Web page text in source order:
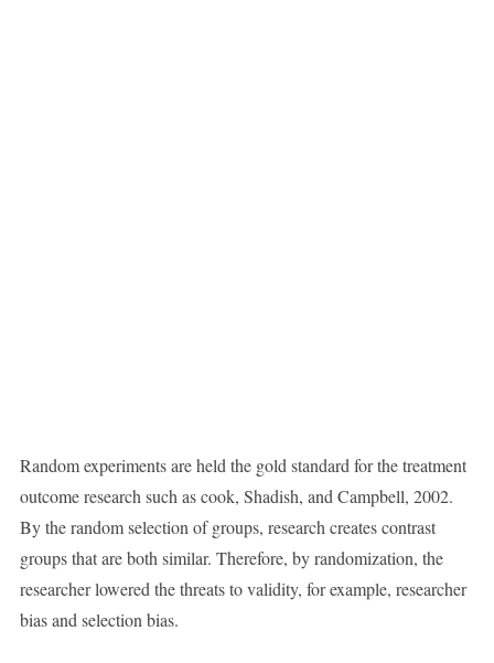
Random experiments are held the gold standard for the treatment
outcome research such as cook, Shadish, and Campbell, 2002.
By the random selection of groups, research creates contrast
groups that are both similar. Therefore, by randomization, the
researcher lowered the threats to validity, for example, researcher
bias and selection bias.